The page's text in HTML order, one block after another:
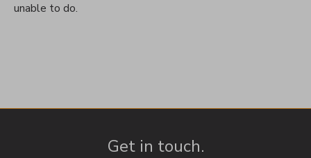
unable to do.
Get in touch.